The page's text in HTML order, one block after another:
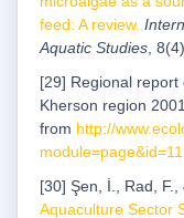
feed: A review.
Aquatic Studies,
[29] Regional
Kherson region
from http://
module=page&id=11
[30] Şen, İ., Rad, F.,
Aquaculture Sector